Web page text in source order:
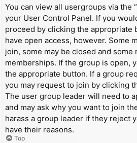
You can view all usergroups via the
your User Control Panel. If you
proceed by clicking the appropriate
have open access, however. Some
join, some may be closed and some
memberships. If the group is open,
the appropriate button. If a group
you may request to join by clicking
The user group leader will need to
and may ask why you want to join
harass a group leader if they reject
have their reasons.
Top